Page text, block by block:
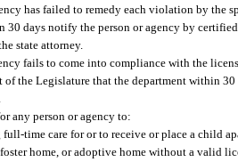
has failed to remedy each violation by the
30 days notify the person or agency by
state attorney.
fails to come into compliance with the
the Legislature that the department within
any person or agency to:
time care for or to receive or place a child
home, or adoptive home without a valid